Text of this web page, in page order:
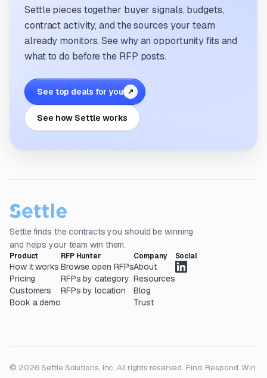
Settle pieces together buyer signals, budgets,
contract activity, and the sources your team
already monitors. See why an opportunity fits and
what to do before the RFP posts.
See top deals for you ↗
See how Settle works
Settle finds the contracts you should be winning
and helps your team win them.
Product
How it works
Pricing
Customers
Book a demo
RFP Hunter
Browse open RFPs
RFPs by category
RFPs by location
Company
About
Resources
Blog
Trust
Social
© 2026 Settle Solutions, Inc. All rights reserved. Find. Respond. Win.